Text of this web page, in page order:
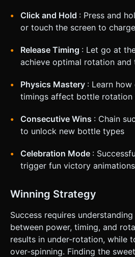
Click and Hold : Press and
or touch the screen to
Release Timing : Let go at
achieve optimal rotation and
Physics Mastery : Learn
timings affect bottle rotation
Consecutive Wins : Chain
to unlock new bottle types
Celebration Mode :
trigger fun victory animations
Winning Strategy
Success requires
between power, timing, and
results in under-rotation, while
over-spinning. Finding the